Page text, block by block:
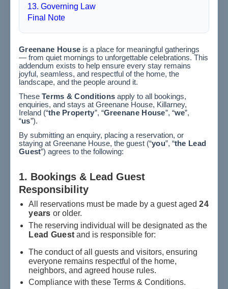
13. Governing Law
Final Note
Greenane House is a place for meaningful gatherings
— from quiet mornings to unforgettable celebrations. This
addendum exists to help ensure every stay remains
joyful, seamless, and respectful of the home, the
landscape, and the people around it.
These Terms & Conditions apply to all bookings,
enquiries, and stays at Greenane House, Killarney,
Ireland (“the Property”, “Greenane House”, “we”,
“us”).
By submitting an enquiry, placing a reservation, or
staying at Greenane House, the guest (“you”, “the Lead
Guest”) agrees to the following:
1. Bookings & Lead Guest
Responsibility
All reservations must be made by a guest aged24
years or older.
The reserving individual will be designated as the
Lead Guest and is responsible for:
The conduct of all guests and visitors, ensuring
everyone remains respectful of the home,
neighbors, and agreed house rules.
Compliance with these Terms & Conditions.